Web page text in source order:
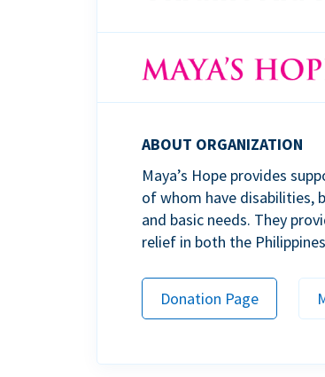
ABOUT ORGANIZATION
Maya’s Hope provides
of whom have disabilities,
and basic needs. They
relief in both the
Donation Page